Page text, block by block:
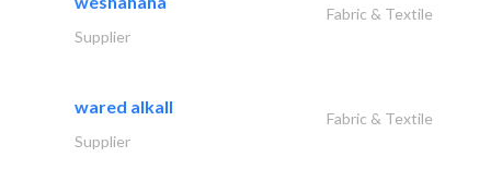
Fabric & Textile
Supplier
wared alkall
Fabric & Textile
Supplier